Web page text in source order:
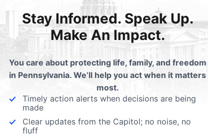
Stay Informed. Speak Up.
Make An Impact.
You care about protecting life, family, and freedom
in Pennsylvania. We’ll help you act when it matters
most.
Timely action alerts when decisions are being
made
Clear updates from the Capitol; no noise, no
fluff